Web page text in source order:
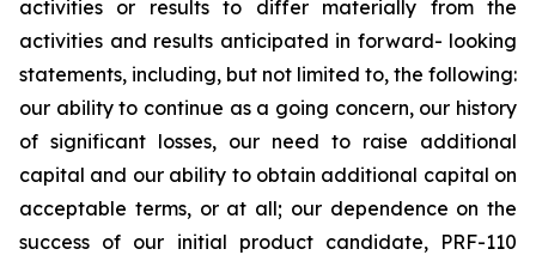
activities or results to differ materially from the
activities and results anticipated in forward- looking
statements, including, but not limited to, the following:
our ability to continue as a going concern, our history
of significant losses, our need to raise additional
capital and our ability to obtain additional capital on
acceptable terms, or at all; our dependence on the
success of our initial product candidate, PRF-110